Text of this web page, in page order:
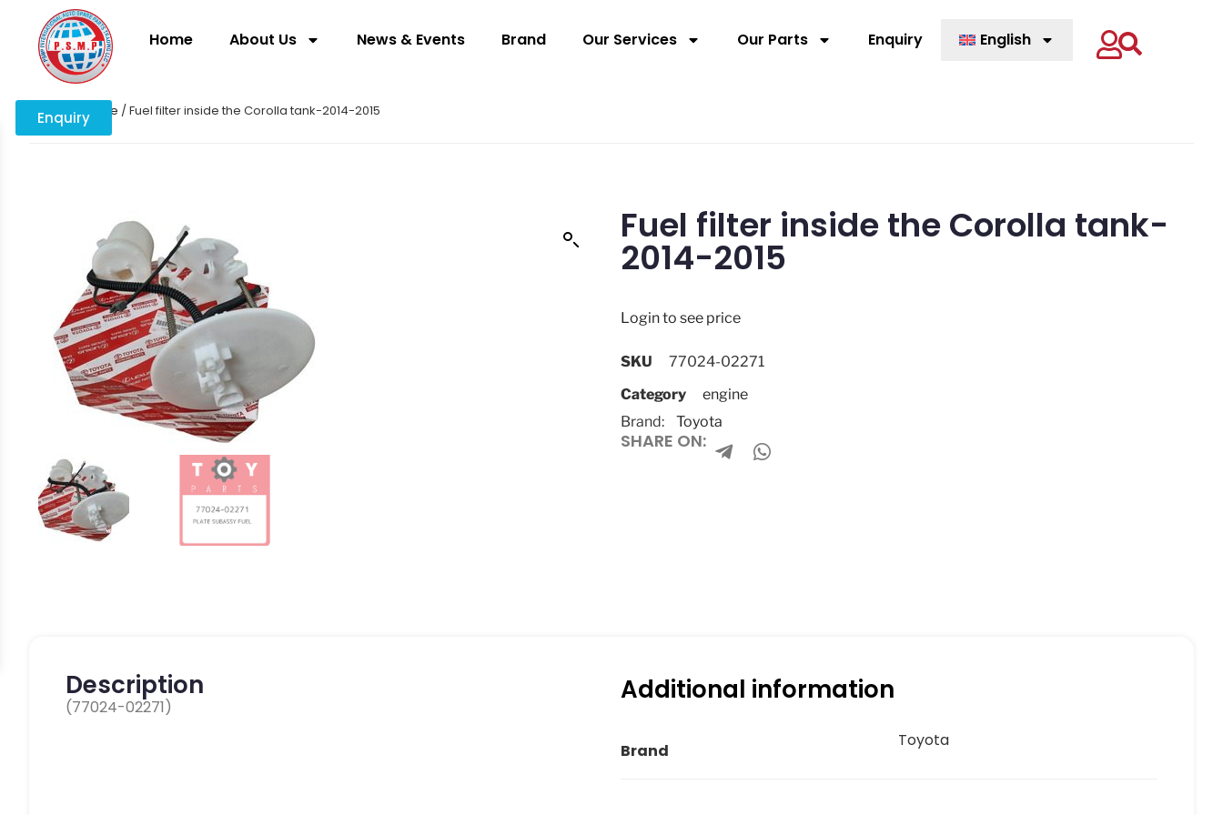
Home About Us News & Events Brand Our Services Our Parts Enquiry English
Enquiry
Home/engine / Fuel filter inside the Corolla tank-2014-2015
Fuel filter inside the Corolla tank-
2014-2015
Login to see price
SKU
77024-02271
Category
engine
Brand:
Toyota
SHARE ON:
Description
(77024-02271)
Additional information
Brand
Toyota